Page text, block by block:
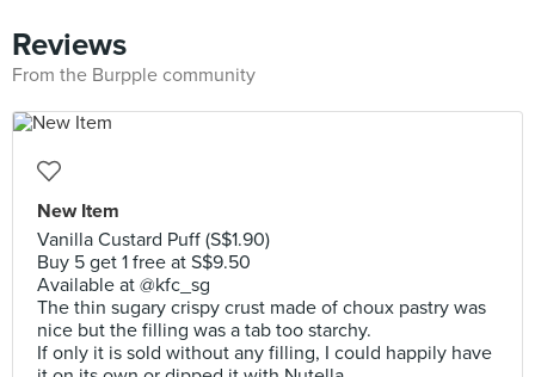
Reviews
From the Burpple community
New Item
Vanilla Custard Puff (S$1.90)
Buy 5 get 1 free at S$9.50
Available at @kfc_sg
The thin sugary crispy crust made of choux pastry was
nice but the filling was a tab too starchy.
If only it is sold without any filling, I could happily have